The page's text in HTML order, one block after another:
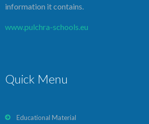
information it contains.
www.pulchra-schools.eu
Quick Menu
Educational Material